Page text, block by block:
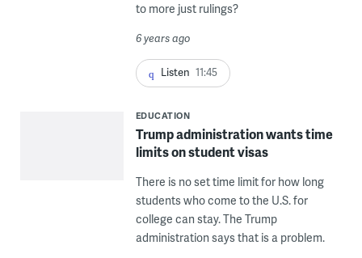
to more just rulings?
6 years ago
Listen 11:45
EDUCATION
Trump administration wants time
limits on student visas
There is no set time limit for how long
students who come to the U.S. for
college can stay. The Trump
administration says that is a problem.